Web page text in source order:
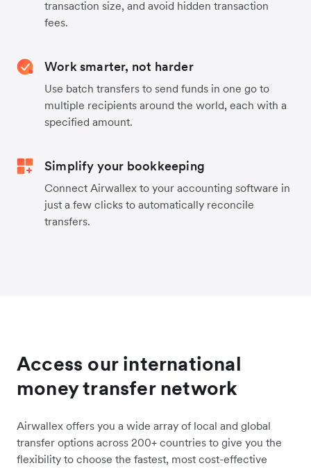
transaction size, and avoid hidden transaction
fees.
Work smarter, not harder
Use batch transfers to send funds in one go to
multiple recipients around the world, each with a
specified amount.
Simplify your bookkeeping
Connect Airwallex to your accounting software in
just a few clicks to automatically reconcile
transfers.
Access our international
money transfer network
Airwallex offers you a wide array of local and global
transfer options across 200+ countries to give you the
flexibility to choose the fastest, most cost-effective